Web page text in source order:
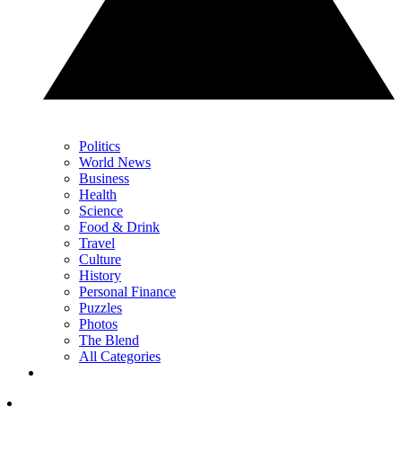
Politics
World News
Business
Health
Science
Food & Drink
Travel
Culture
History
Personal Finance
Puzzles
Photos
The Blend
All Categories